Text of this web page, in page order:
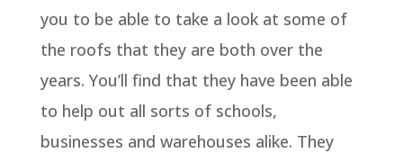
you to be able to take a look at some of
the roofs that they are both over the
years. You’ll find that they have been able
to help out all sorts of schools,
businesses and warehouses alike. They